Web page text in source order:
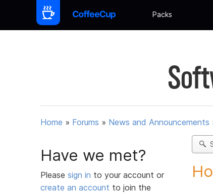
Packs
Home » Forums » News and Announcements
Have we met?
Please sign in to your account or
create an account to join the